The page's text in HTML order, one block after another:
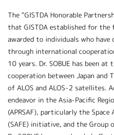
The “GISTDA Honorable
that GISTDA established for
awarded to individuals who
through international
10 years. Dr. SOBUE has been
cooperation between Japan and
of ALOS and ALOS-2 satellites.
endeavor in the Asia-Pacific
(APRSAF), particularly the
(SAFE) initiative, and the Group